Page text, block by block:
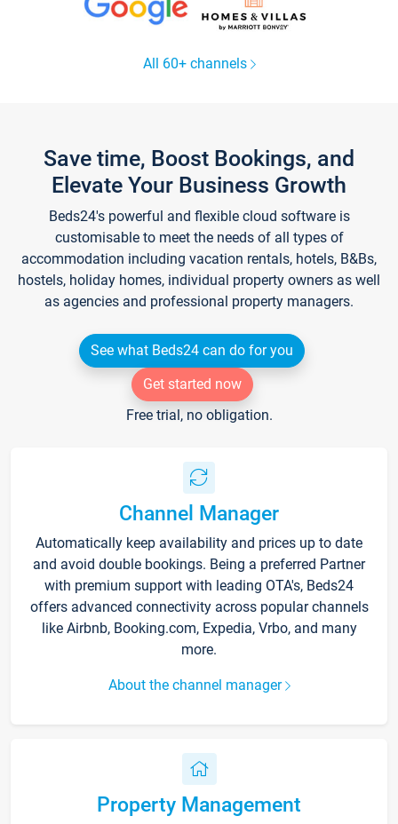
All 60+ channels
Save time, Boost Bookings, and
Elevate Your Business Growth
Beds24's powerful and flexible cloud software is
customisable to meet the needs of all types of
accommodation including vacation rentals, hotels, B&Bs,
hostels, holiday homes, individual property owners as well
as agencies and professional property managers.
See what Beds24 can do for you
Get started now
Free trial, no obligation.
Channel Manager
Automatically keep availability and prices up to date
and avoid double bookings. Being a preferred Partner
with premium support with leading OTA's, Beds24
offers advanced connectivity across popular channels
like Airbnb, Booking.com, Expedia, Vrbo, and many
more.
About the channel manager
Property Management